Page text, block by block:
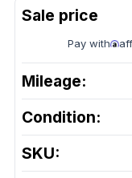
Pay with
Mileage:
Condition:
SKU: